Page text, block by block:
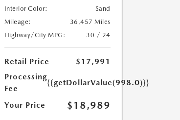
Interior Color:
Sand
Mileage:
36,457 Miles
Highway/City MPG:
30 / 24
Retail Price
$17,991
Processing
Fee
{{getDollarValue(998.0)}}
Your Price $18,989